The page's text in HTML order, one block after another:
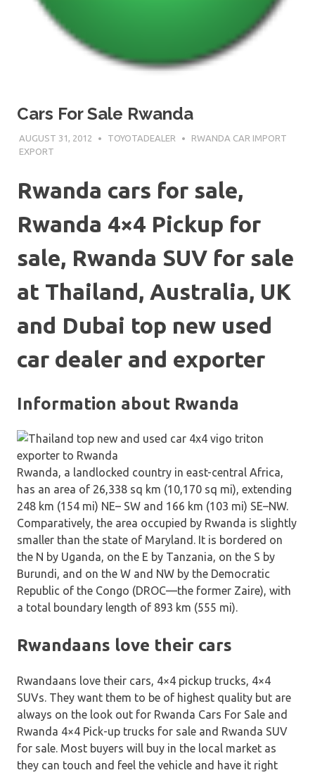
Cars For Sale Rwanda
AUGUST 31, 2012 TOYOTADEALER
RWANDA CAR IMPORT
EXPORT
Rwanda cars for sale,
Rwanda 4×4 Pickup for
sale, Rwanda SUV for sale
at Thailand, Australia, UK
and Dubai top new used
car dealer and exporter
Information about Rwanda
Rwanda, a landlocked country in east-central Africa,
has an area of 26,338 sq km (10,170 sq mi), extending
248 km (154 mi) NE– SW and 166 km (103 mi) SE–NW.
Comparatively, the area occupied by Rwanda is slightly
smaller than the state of Maryland. It is bordered on
the N by Uganda, on the E by Tanzania, on the S by
Burundi, and on the W and NW by the Democratic
Republic of the Congo (DROC—the former Zaire), with
a total boundary length of 893 km (555 mi).
Rwandaans love their cars
Rwandaans love their cars, 4×4 pickup trucks, 4×4
SUVs. They want them to be of highest quality but are
always on the look out for Rwanda Cars For Sale and
Rwanda 4×4 Pick-up trucks for sale and Rwanda SUV
for sale. Most buyers will buy in the local market as
they can touch and feel the vehicle and have it right